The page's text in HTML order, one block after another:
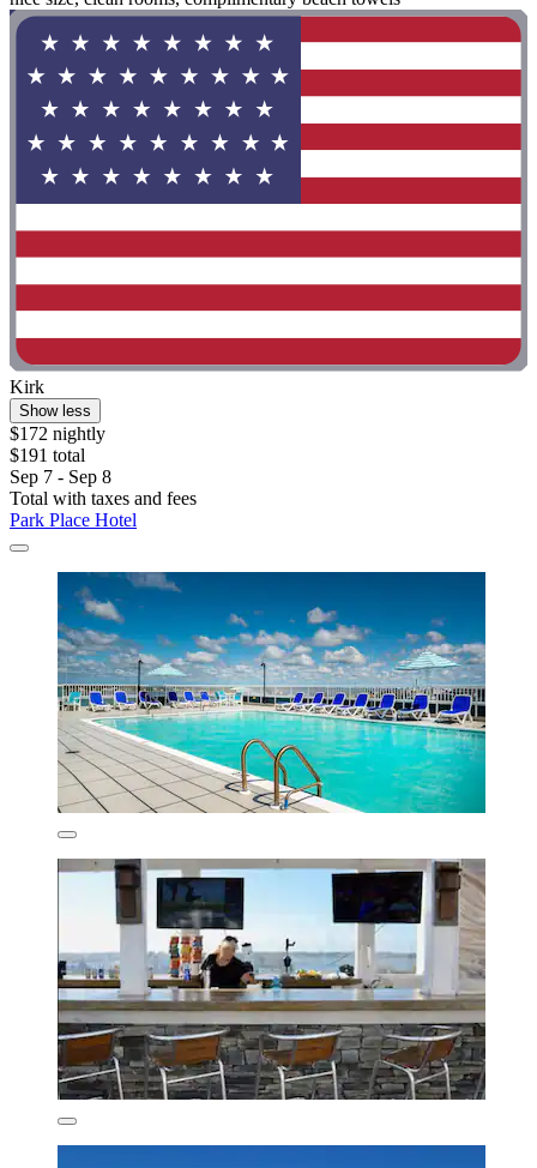
Kirk
Show less
$172 nightly
$191 total
Sep 7 - Sep 8
Total with taxes and fees
Park Place Hotel